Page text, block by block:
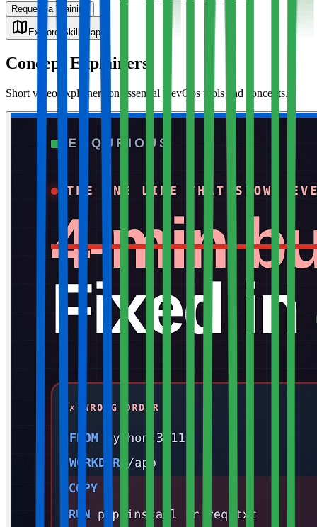
Request a Training
Explore Skill Map
Concept Explainers
Short video explainers on essential DevOps tools and concepts.